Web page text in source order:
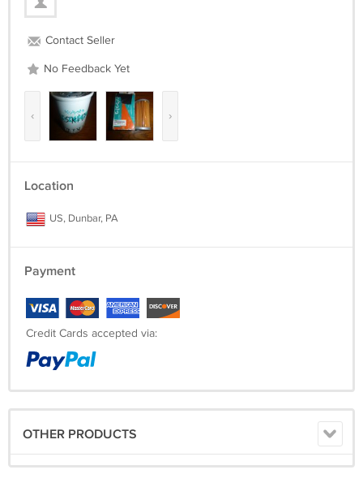
Contact Seller
No Feedback Yet
‹ ›
Location
US, Dunbar, PA
Payment
Credit Cards accepted via:
OTHER PRODUCTS